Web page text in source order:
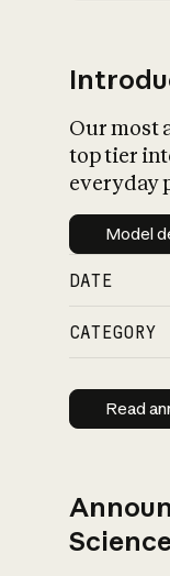
Our most
top tier
everyday
Model
DATE
CATEGORY
Read